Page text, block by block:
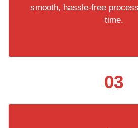
smooth, hassle-free
time.
03